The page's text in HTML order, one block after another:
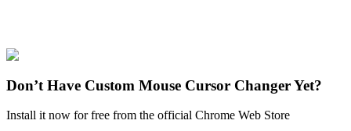
Teen Titans
Don’t Have Custom Mouse Cursor Changer Yet?
Install it now for free from the official Chrome Web Store